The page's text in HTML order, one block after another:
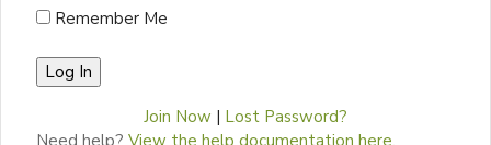
Remember Me
Join Now | Lost Password?